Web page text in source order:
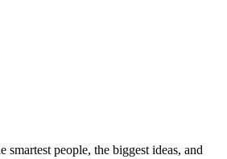
smartest people, the biggest ideas, and